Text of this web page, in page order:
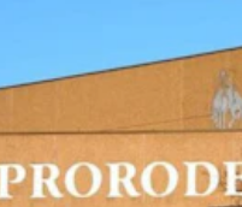
the Professional Rodeo
interest to move the
the American Cowboy
Springs to Cheyenne.
that have been taking place
organization
legislative session
be made.